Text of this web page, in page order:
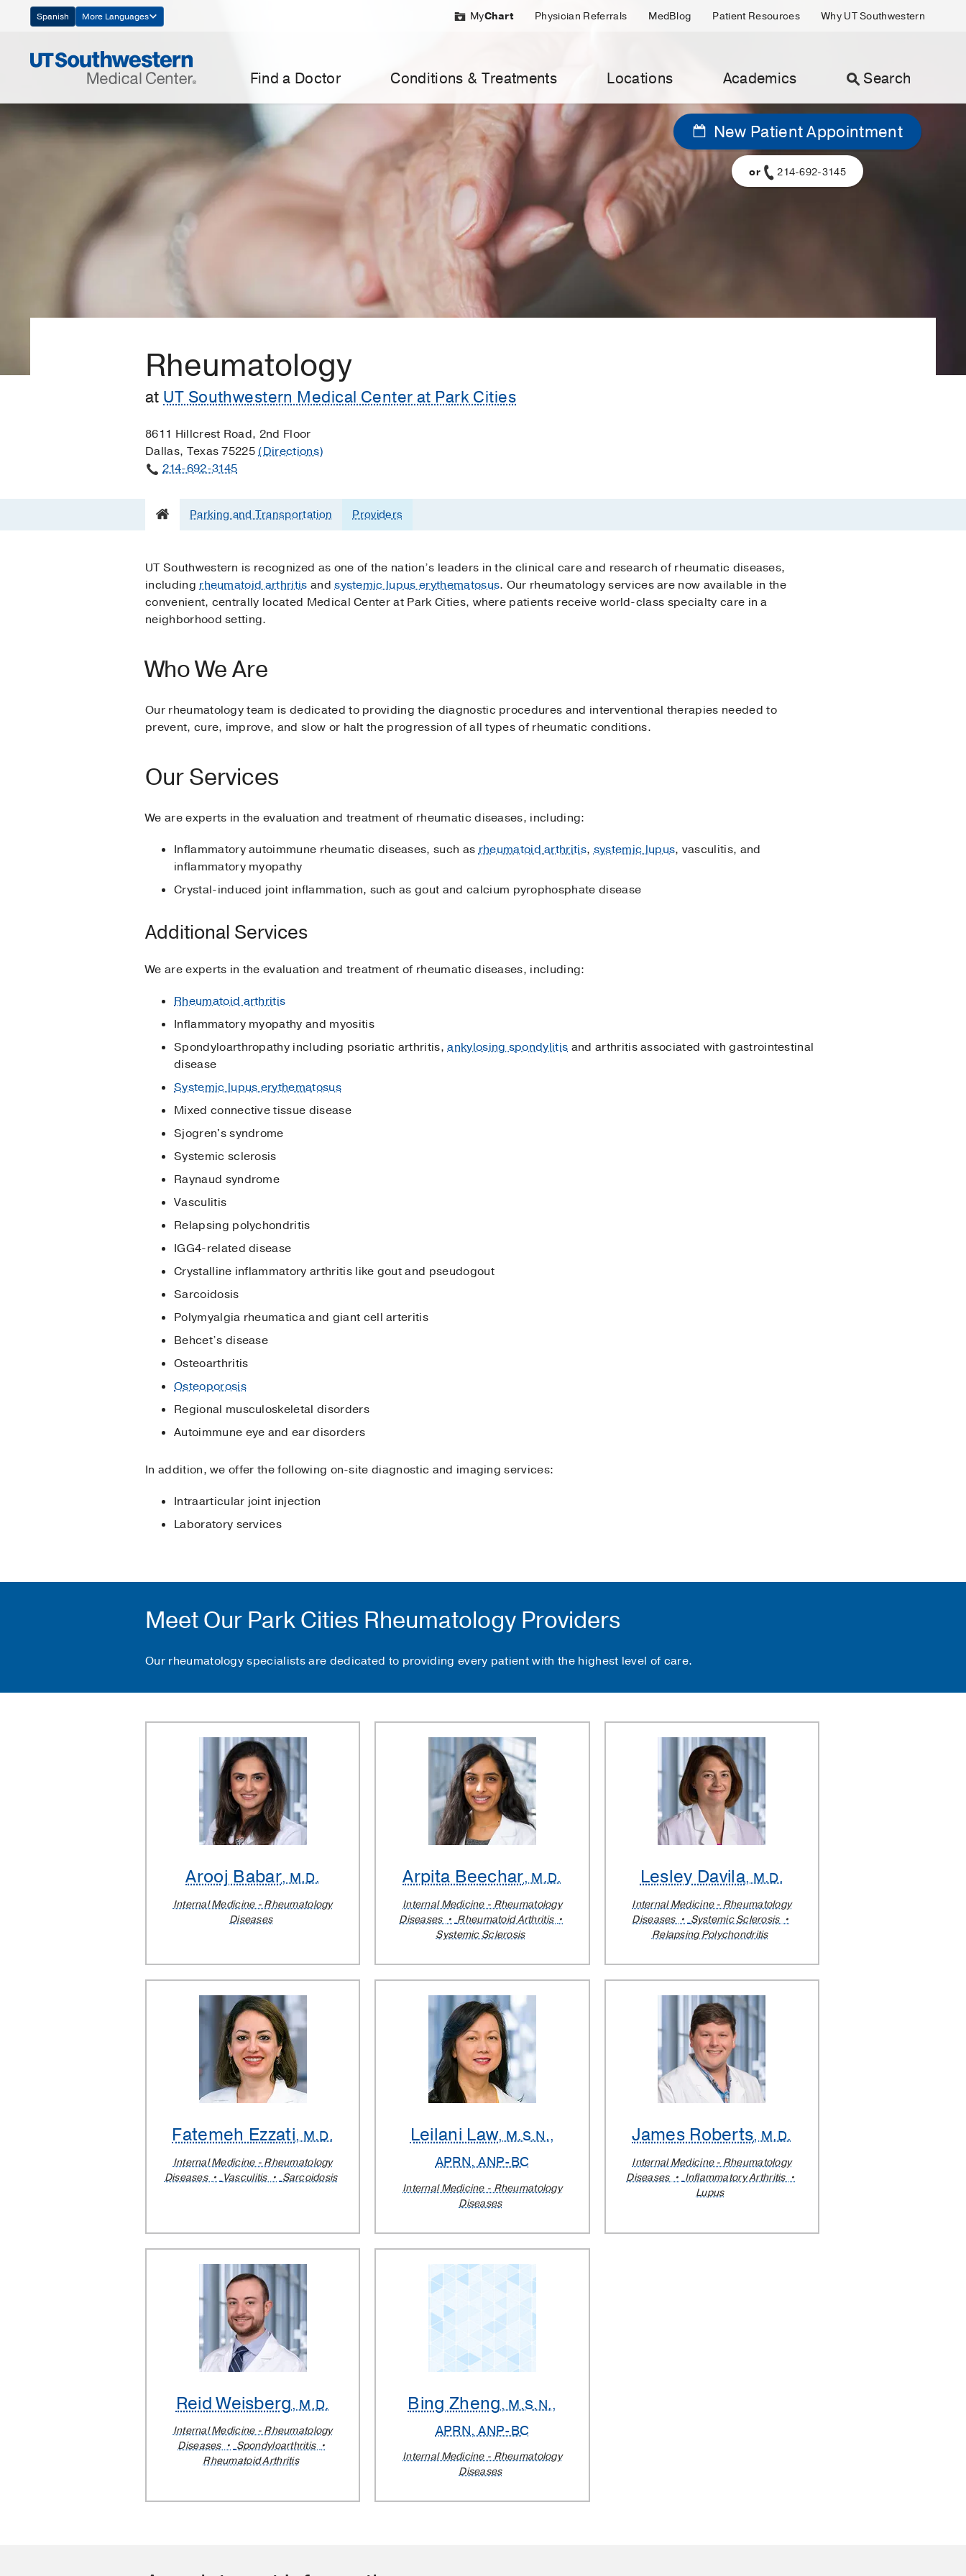
Navigation
Spanish More Languages MyChart Physician Referrals MedBlog Patient Resources Why UT Southwestern
Find a Doctor Conditions & Treatments Locations Academics Search
New Patient Appointment
or 214-692-3145
Rheumatology
at UT Southwestern Medical Center at Park Cities
8611 Hillcrest Road, 2nd Floor
Dallas, Texas 75225(Directions)
214-692-3145
Parking and Transportation Providers
UT Southwestern is recognized as one of the nation’s leaders in the clinical care and research of rheumatic diseases,
includingrheumatoid arthritis andsystemic lupus erythematosus. Our rheumatology services are now available in the
convenient, centrally located Medical Center at Park Cities, where patients receive world-class specialty care in a
neighborhood setting.
Who We Are
Our rheumatology team is dedicated to providing the diagnostic procedures and interventional therapies needed to
prevent, cure, improve, and slow or halt the progression of all types of rheumatic conditions.
Our Services
We are experts in the evaluation and treatment of rheumatic diseases, including:
Inflammatory autoimmune rheumatic diseases, such asrheumatoid arthritis,systemic lupus, vasculitis, and
inflammatory myopathy
Crystal-induced joint inflammation, such as gout and calcium pyrophosphate disease
Additional Services
We are experts in the evaluation and treatment of rheumatic diseases, including:
Rheumatoid arthritis
Inflammatory myopathy and myositis
Spondyloarthropathy including psoriatic arthritis,ankylosing spondylitis and arthritis associated with gastrointestinal
disease
Systemic lupus erythematosus
Mixed connective tissue disease
Sjogren's syndrome
Systemic sclerosis
Raynaud syndrome
Vasculitis
Relapsing polychondritis
IGG4-related disease
Crystalline inflammatory arthritis like gout and pseudogout
Sarcoidosis
Polymyalgia rheumatica and giant cell arteritis
Behcet’s disease
Osteoarthritis
Osteoporosis
Regional musculoskeletal disorders
Autoimmune eye and ear disorders
In addition, we offer the following on-site diagnostic and imaging services:
Intraarticular joint injection
Laboratory services
Meet Our Park Cities Rheumatology Providers
Our rheumatology specialists are dedicated to providing every patient with the highest level of care.
Arooj Babar, M.D.
Internal Medicine - Rheumatology
Diseases
Arpita Beechar, M.D.
Internal Medicine - Rheumatology
Diseases
Rheumatoid Arthritis
Systemic Sclerosis
Lesley Davila, M.D.
Internal Medicine - Rheumatology
Diseases
Systemic Sclerosis
Relapsing Polychondritis
Fatemeh Ezzati, M.D.
Internal Medicine - Rheumatology
Diseases
Vasculitis Sarcoidosis
Leilani Law, M.S.N.,
APRN, ANP-BC
Internal Medicine - Rheumatology
Diseases
James Roberts, M.D.
Internal Medicine - Rheumatology
Diseases
Inflammatory Arthritis
Lupus
Reid Weisberg, M.D.
Internal Medicine - Rheumatology
Diseases
Spondyloarthritis
Rheumatoid Arthritis
Bing Zheng, M.S.N.,
APRN, ANP-BC
Internal Medicine - Rheumatology
Diseases